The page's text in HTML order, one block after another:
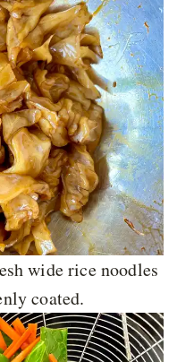
wide rice noodles
coated.